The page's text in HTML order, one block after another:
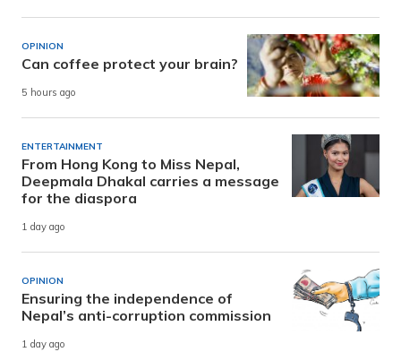
OPINION
Can coffee protect your brain?
5 hours ago
ENTERTAINMENT
From Hong Kong to Miss Nepal,
Deepmala Dhakal carries a message
for the diaspora
1 day ago
OPINION
Ensuring the independence of
Nepal’s anti-corruption commission
1 day ago